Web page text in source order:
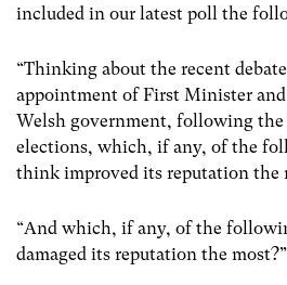
included in our latest poll the
“Thinking about the recent
appointment of First Minister
Welsh government, following the
elections, which, if any, of the
think improved its reputation the
“And which, if any, of the
damaged its reputation the most?”